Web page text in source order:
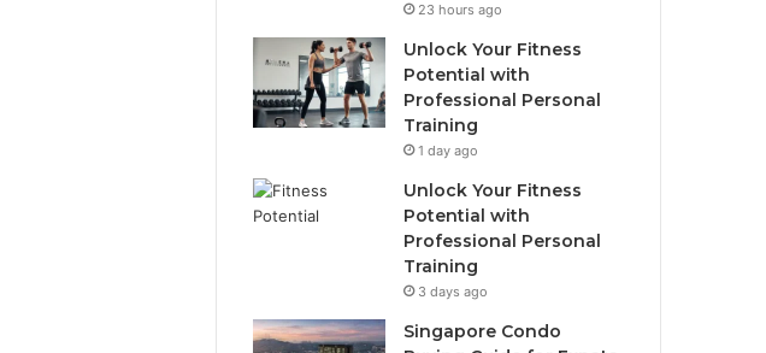
23 hours ago
Unlock Your Fitness
Potential with
Professional Personal
Training
1 day ago
Unlock Your Fitness
Potential with
Professional Personal
Training
3 days ago
Singapore Condo